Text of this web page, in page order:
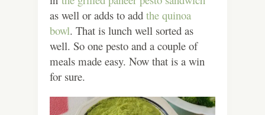
as well or adds to add the quinoa
bowl. That is lunch well sorted as
well. So one pesto and a couple of
meals made easy. Now that is a win
for sure.